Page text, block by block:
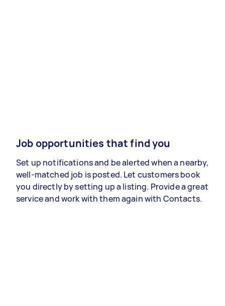
Job opportunities that find you
Set up notifications and be alerted when a nearby,
well-matched job is posted. Let customers book
you directly by setting up a listing. Provide a great
service and work with them again with Contacts.